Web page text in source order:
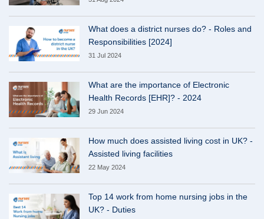
What does a district nurses do? - Roles and
Responsibilities [2024]
31 Jul 2024
What are the importance of Electronic
Health Records [EHR]? - 2024
29 Jun 2024
How much does assisted living cost in UK? -
Assisted living facilities
22 May 2024
Top 14 work from home nursing jobs in the
UK? - Duties